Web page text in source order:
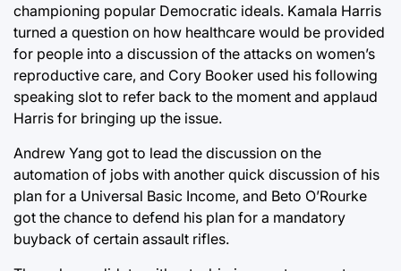
championing popular Democratic ideals. Kamala Harris
turned a question on how healthcare would be provided
for people into a discussion of the attacks on women’s
reproductive care, and Cory Booker used his following
speaking slot to refer back to the moment and applaud
Harris for bringing up the issue.
Andrew Yang got to lead the discussion on the
automation of jobs with another quick discussion of his
plan for a Universal Basic Income, and Beto O’Rourke
got the chance to defend his plan for a mandatory
buyback of certain assault rifles.